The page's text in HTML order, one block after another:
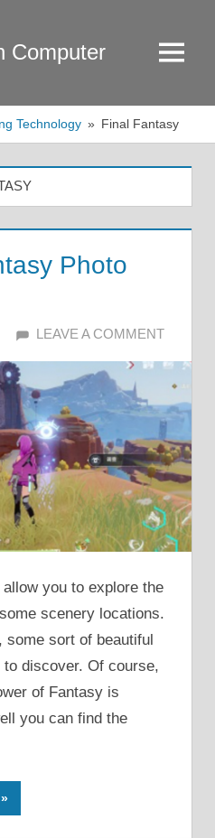
Computer Menu
Technology Final Fantasy
Photo
ALFIN DANI
LEAVE A COMMENT
you to explore the
scenery locations.
some sort of beautiful
discover. Of course,
of Fantasy is
you can find the